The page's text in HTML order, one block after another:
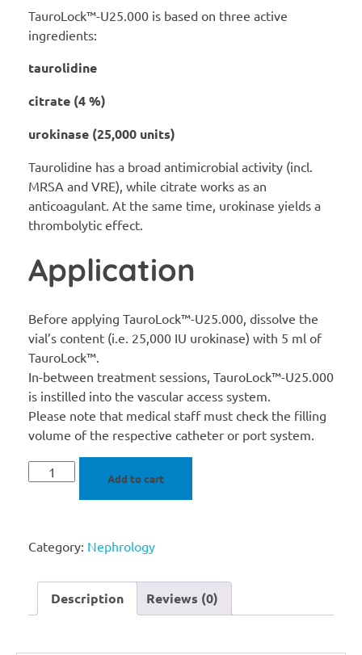
TauroLock™-U25.000 is based on three active
ingredients:
taurolidine
citrate (4 %)
urokinase (25,000 units)
Taurolidine has a broad antimicrobial activity (incl.
MRSA and VRE), while citrate works as an
anticoagulant. At the same time, urokinase yields a
thrombolytic effect.
Application
Before applying TauroLock™-U25.000, dissolve the
vial’s content (i.e. 25,000 IU urokinase) with 5 ml of
TauroLock™.
In-between treatment sessions, TauroLock™-U25.000
is instilled into the vascular access system.
Please note that medical staff must check the filling
volume of the respective catheter or port system.
Add to cart
Category: Nephrology
Description Reviews (0)